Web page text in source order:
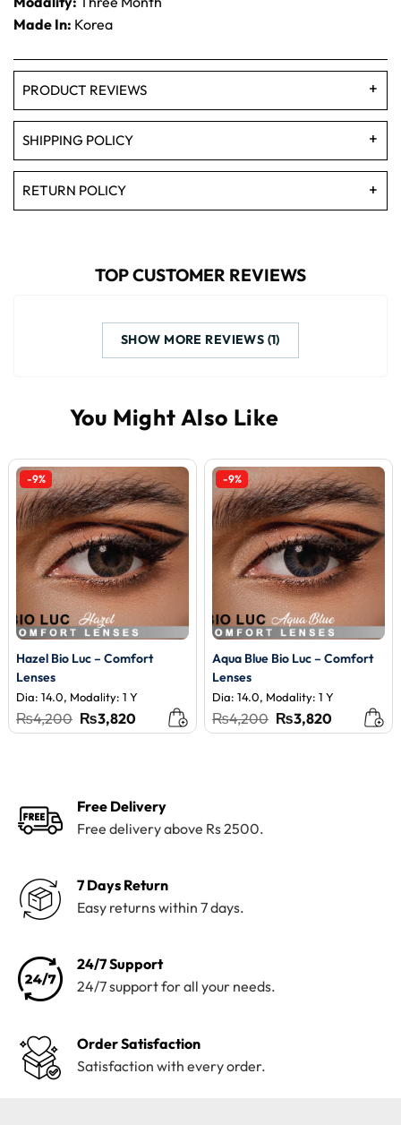
Made In: Korea
PRODUCT REVIEWS
SHIPPING POLICY
RETURN POLICY
TOP CUSTOMER REVIEWS
SHOW MORE REVIEWS (1)
-9%
Hazel Bio Luc – Comfort
Lenses
Dia: 14.0, Modality: 1 Y
₨4,200 Original
price
₨3,820Current
price
-9%
Aqua Blue Bio Luc – Comfort
Lenses
Dia: 14.0, Modality: 1 Y
₨4,200 Original
price
₨3,820Current
price
Free Delivery
Free delivery above Rs 2500.
7 Days Return
Easy returns within 7 days.
24/7 Support
24/7 support for all your needs.
Order Satisfaction
Satisfaction with every order.